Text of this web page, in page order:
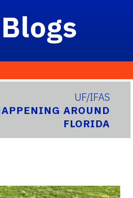
Blogs
UF/IFAS
AROUND
FLORIDA